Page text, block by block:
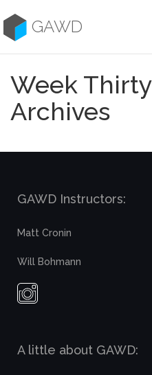
to
contentGAWD
Week
Archives
GAWD Instructors:
Matt Cronin
Will Bohmann
A little about GAWD: